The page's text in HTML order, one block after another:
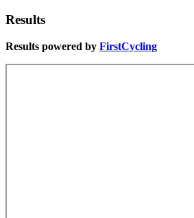
Results
Results powered by FirstCycling